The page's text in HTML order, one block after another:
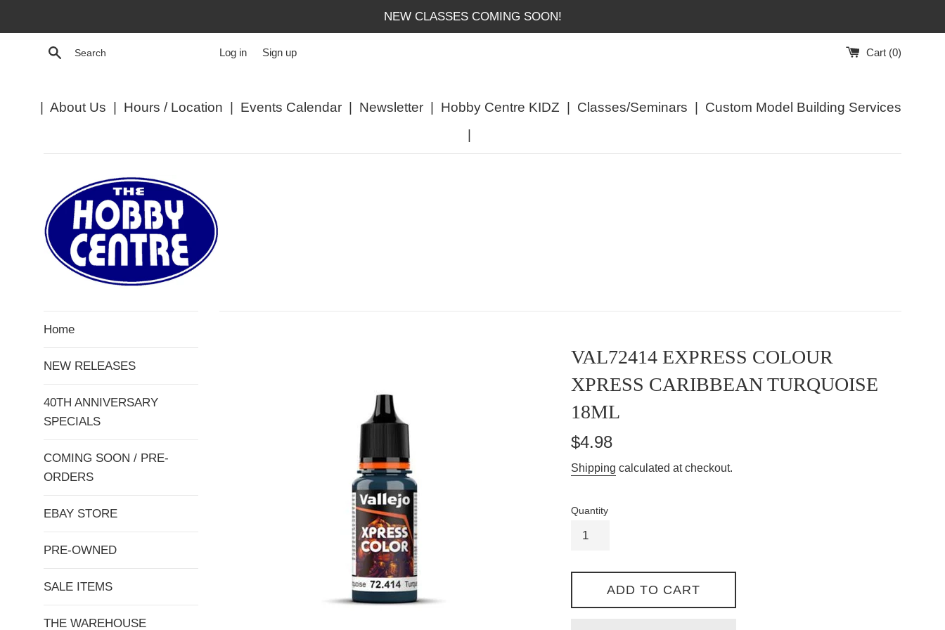
NEW CLASSES COMING SOON!
Search Log in Sign up Cart (0)
| About Us | Hours / Location | Events Calendar | Newsletter | Hobby Centre KIDZ | Classes/Seminars | Custom Model Building Services
|
Home
NEW RELEASES
40TH ANNIVERSARY
SPECIALS
COMING SOON / PRE-
ORDERS
EBAY STORE
PRE-OWNED
SALE ITEMS
THE WAREHOUSE
VAL72414 EXPRESS COLOUR
XPRESS CARIBBEAN TURQUOISE
18ML
Regular
$4.98
Shipping calculated at checkout.
Quantity
ADD TO CART